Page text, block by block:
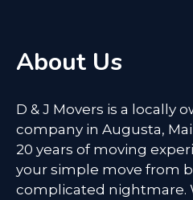
About Us
D & J Movers is a locally
company in Augusta,
20 years of moving
your simple move from
complicated nightmare.